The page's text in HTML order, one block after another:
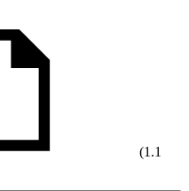
(1.1